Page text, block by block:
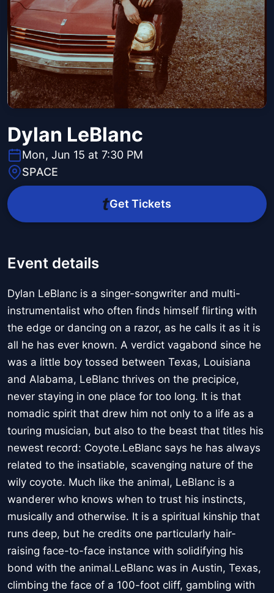
Dylan LeBlanc
Mon, Jun 15 at 7:30 PM
SPACE
Get Tickets
Event details
Dylan LeBlanc is a singer-songwriter and multi-
instrumentalist who often finds himself flirting with
the edge or dancing on a razor, as he calls it as it is
all he has ever known. A verdict vagabond since he
was a little boy tossed between Texas, Louisiana
and Alabama, LeBlanc thrives on the precipice,
never staying in one place for too long. It is that
nomadic spirit that drew him not only to a life as a
touring musician, but also to the beast that titles his
newest record: Coyote.LeBlanc says he has always
related to the insatiable, scavenging nature of the
wily coyote. Much like the animal, LeBlanc is a
wanderer who knows when to trust his instincts,
musically and otherwise. It is a spiritual kinship that
runs deep, but he credits one particularly hair-
raising face-to-face instance with solidifying his
bond with the animal.LeBlanc was in Austin, Texas,
climbing the face of a 100-foot cliff, gambling with